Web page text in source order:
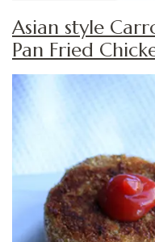
Asian style
Pan Fried